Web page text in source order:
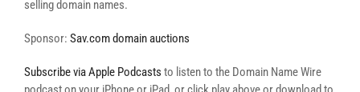
selling domain names.
Sponsor: Sav.com domain auctions
Subscribe via Apple Podcasts to listen to the Domain Name Wire